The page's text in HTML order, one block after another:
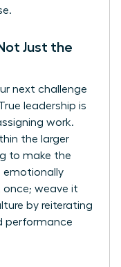
Just the
next challenge
leadership is
work.
the larger
to make the
emotionally
once; weave it
by reiterating
performance